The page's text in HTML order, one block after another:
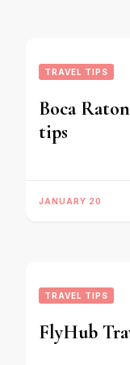
TRAVEL TIPS
Boca
tips
JANUARY 20
TRAVEL TIPS
FlyHub